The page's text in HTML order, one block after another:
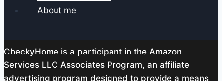
About me
CheckyHome is a participant in the Amazon
Services LLC Associates Program, an affiliate
advertising program designed to provide a means